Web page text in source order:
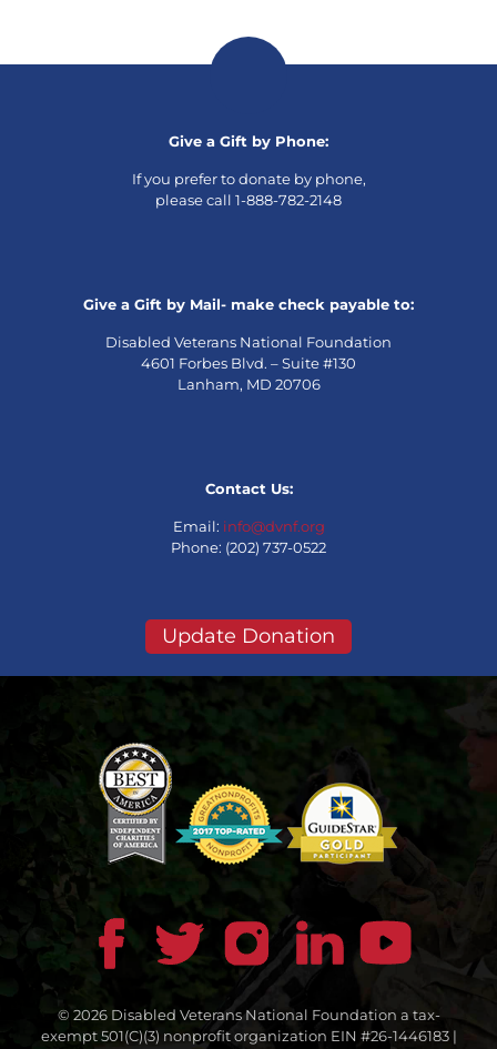
Give a Gift by Phone:
If you prefer to donate by phone,
please call 1-888-782-2148
Give a Gift by Mail- make check payable to:
Disabled Veterans National Foundation
4601 Forbes Blvd. – Suite #130
Lanham, MD 20706
Contact Us:
Email: info@dvnf.org
Phone: (202) 737-0522
Update Donation
© 2026 Disabled Veterans National Foundation a tax-
exempt 501(C)(3) nonprofit organization EIN #26-1446183 |